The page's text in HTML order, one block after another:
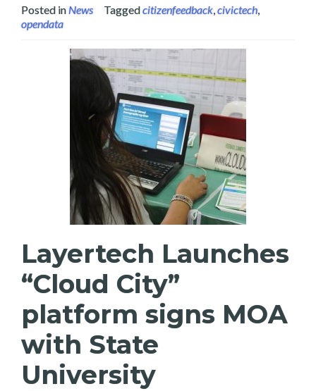
Posted inNews Taggedcitizenfeedback,civictech,
opendata
Layertech Launches
“Cloud City”
platform signs MOA
with State
University